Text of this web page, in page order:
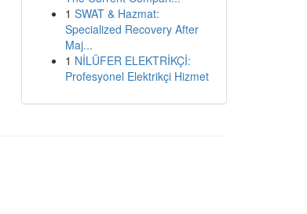
1 SWAT & Hazmat:
Specialized Recovery After
Maj...
1 NİLÜFER ELEKTRİKÇİ:
Profesyonel Elektrikçi Hizmet